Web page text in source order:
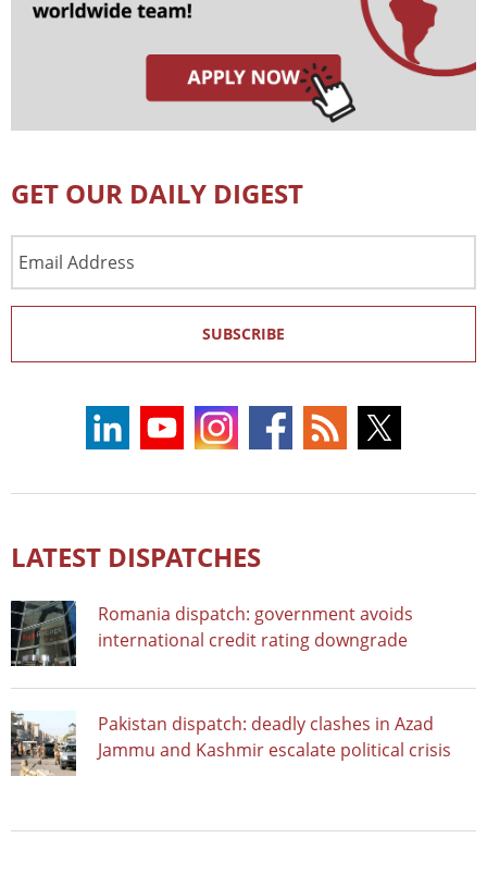
GET OUR DAILY DIGEST
Address
SUBSCRIBE
LATEST DISPATCHES
Romania dispatch: government avoids
international credit rating downgrade
Pakistan dispatch: deadly clashes in Azad
Jammu and Kashmir escalate political crisis